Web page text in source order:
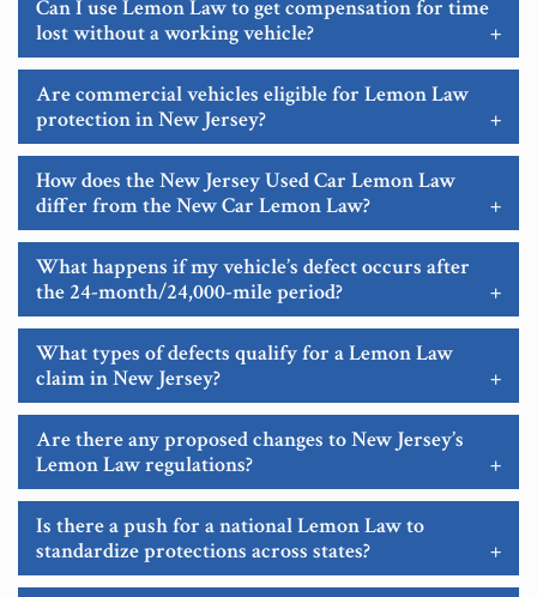
Can I use Lemon Law to get compensation for time
lost without a working vehicle?
+
Are commercial vehicles eligible for Lemon Law
protection in New Jersey?
+
How does the New Jersey Used Car Lemon Law
differ from the New Car Lemon Law?
+
What happens if my vehicle’s defect occurs after
the 24-month/24,000-mile period?
+
What types of defects qualify for a Lemon Law
claim in New Jersey?
+
Are there any proposed changes to New Jersey’s
Lemon Law regulations?
+
Is there a push for a national Lemon Law to
standardize protections across states?
+